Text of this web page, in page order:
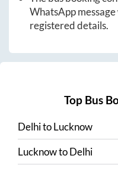
The bus booking
WhatsApp message
registered details.
Top Bus